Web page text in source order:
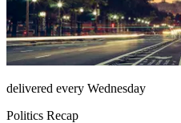
delivered every Wednesday
Politics Recap